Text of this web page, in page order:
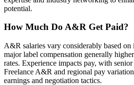
potential.
How Much Do A&R Get Paid?
A&R salaries vary considerably based
major label compensation generally
rates. Experience impacts pay, with
Freelance A&R and regional pay
earnings and negotiation tactics.